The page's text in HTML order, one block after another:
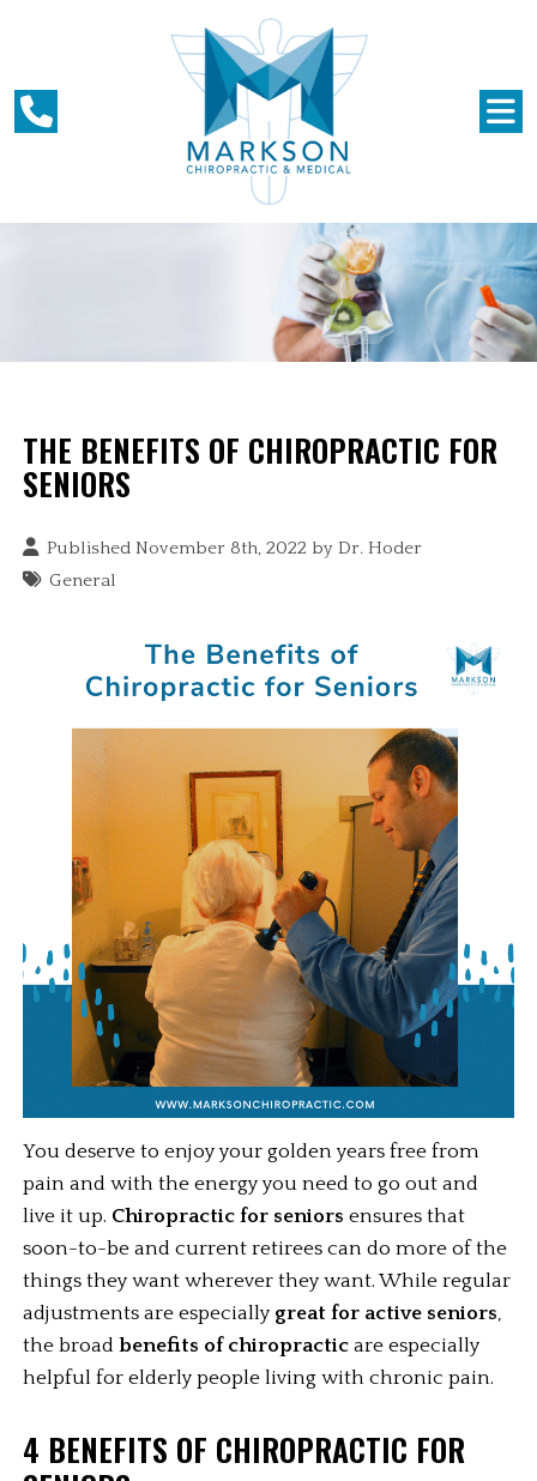
THE BENEFITS OF CHIROPRACTIC FOR
SENIORS
Published November 8th, 2022 byDr. Hoder
General
You deserve to enjoy your golden years free from
pain and with the energy you need to go out and
live it up. Chiropractic for seniors ensures that
soon-to-be and current retirees can do more of the
things they want wherever they want. While regular
adjustments are especially great for active seniors,
the broad benefits of chiropractic are especially
helpful for elderly people living with chronic pain.
4 BENEFITS OF CHIROPRACTIC FOR